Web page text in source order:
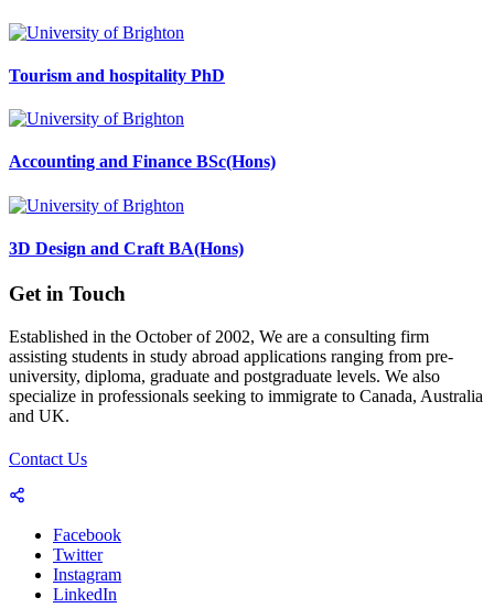
Tourism and hospitality PhD
Accounting and Finance BSc(Hons)
3D Design and Craft BA(Hons)
Get in Touch
Established in the October of 2002, We are a consulting firm
assisting students in study abroad applications ranging from pre-
university, diploma, graduate and postgraduate levels. We also
specialize in professionals seeking to immigrate to Canada, Australia
and UK.
Contact Us
Facebook
Twitter
Instagram
LinkedIn